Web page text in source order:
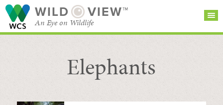
WILD VIEW™
An Eye on Wildlife
SEARCH FOR STORIES
BROWSE
CATEGORIES
SUBSCRIBE
Elephants